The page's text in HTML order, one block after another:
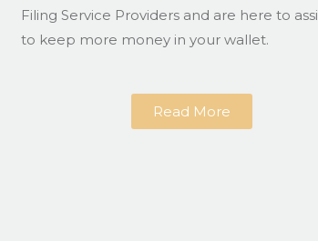
Filing Service Providers and are here to
to keep more money in your wallet.
Read More